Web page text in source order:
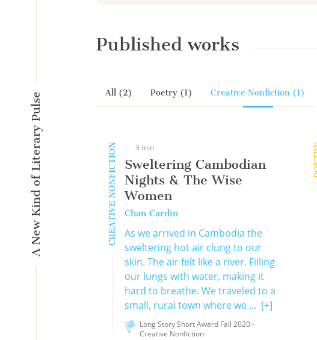
A New Kind of Literary Pulse
Published works
All (2) Poetry (1) Creative Nonfiction (1)
CREATIVE NONFICTION 3 min
Sweltering Cambodian
Nights & The Wise
Women
Chan Cardin
As we arrived in Cambodia the
sweltering hot air clung to our
skin. The air felt like a river. Filling
our lungs with water, making it
hard to breathe. We traveled to a
small, rural town where we ... [+]
Long Story Short Award Fall 2020 -
Creative Nonfiction